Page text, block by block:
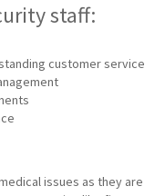
staff:
customer service
issues as they are